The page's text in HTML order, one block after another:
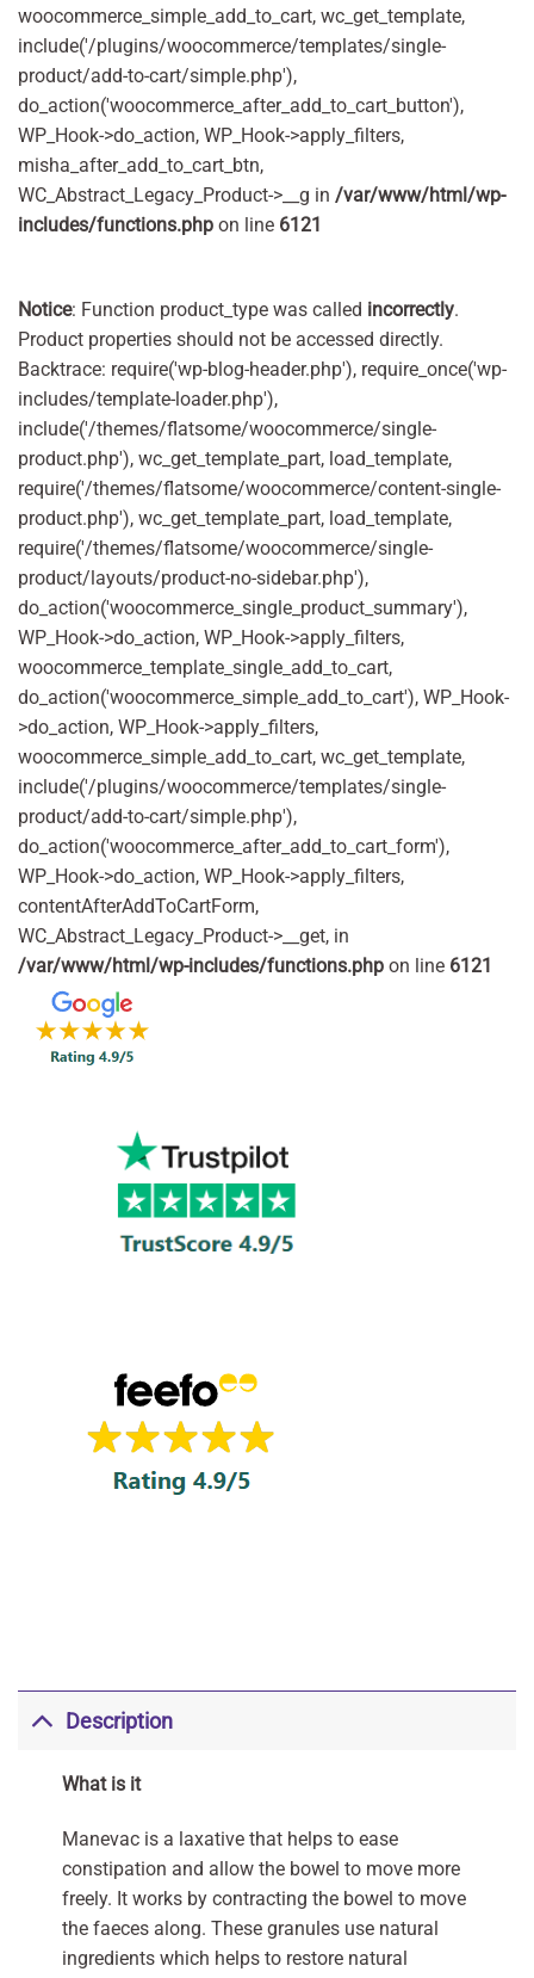
woocommerce_simple_add_to_cart, wc_get_template,
include('/plugins/woocommerce/templates/single-
product/add-to-cart/simple.php'),
do_action('woocommerce_after_add_to_cart_button'),
WP_Hook->do_action, WP_Hook->apply_filters,
misha_after_add_to_cart_btn,
WC_Abstract_Legacy_Product->__g in /var/www/html/wp-
includes/functions.php on line 6121
Notice: Function product_type was called incorrectly.
Product properties should not be accessed directly.
Backtrace: require('wp-blog-header.php'), require_once('wp-
includes/template-loader.php'),
include('/themes/flatsome/woocommerce/single-
product.php'), wc_get_template_part, load_template,
require('/themes/flatsome/woocommerce/content-single-
product.php'), wc_get_template_part, load_template,
require('/themes/flatsome/woocommerce/single-
product/layouts/product-no-sidebar.php'),
do_action('woocommerce_single_product_summary'),
WP_Hook->do_action, WP_Hook->apply_filters,
woocommerce_template_single_add_to_cart,
do_action('woocommerce_simple_add_to_cart'), WP_Hook-
>do_action, WP_Hook->apply_filters,
woocommerce_simple_add_to_cart, wc_get_template,
include('/plugins/woocommerce/templates/single-
product/add-to-cart/simple.php'),
do_action('woocommerce_after_add_to_cart_form'),
WP_Hook->do_action, WP_Hook->apply_filters,
contentAfterAddToCartForm,
WC_Abstract_Legacy_Product->__get, in
/var/www/html/wp-includes/functions.php on line 6121
Description
What is it
Manevac is a laxative that helps to ease
constipation and allow the bowel to move more
freely. It works by contracting the bowel to move
the faeces along. These granules use natural
ingredients which helps to restore natural